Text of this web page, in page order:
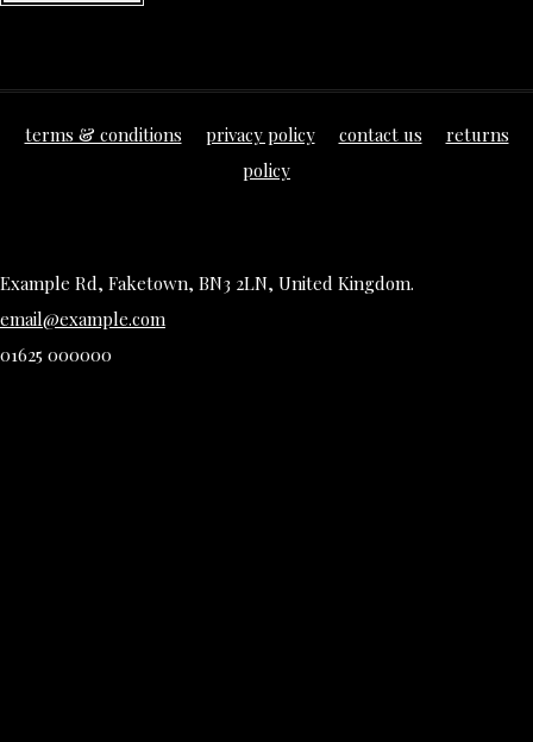
terms & conditions privacy policy contact us
returns
policy
Example Rd, Faketown, BN3 2LN, United Kingdom.
email@example.com
01625 000000